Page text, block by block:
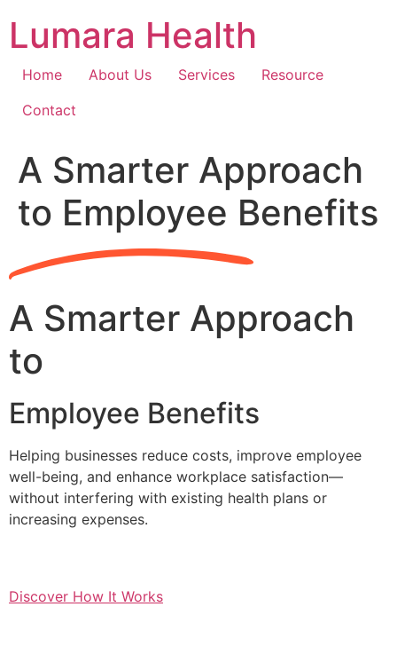
content
Lumara Health
Home About Us Services
Resource
Contact
A Smarter Approach
to Employee Benefits
A Smarter Approach
to
Employee Benefits
Helping businesses reduce costs, improve employee
well-being, and enhance workplace satisfaction—
without interfering with existing health plans or
increasing expenses.
Discover How It Works